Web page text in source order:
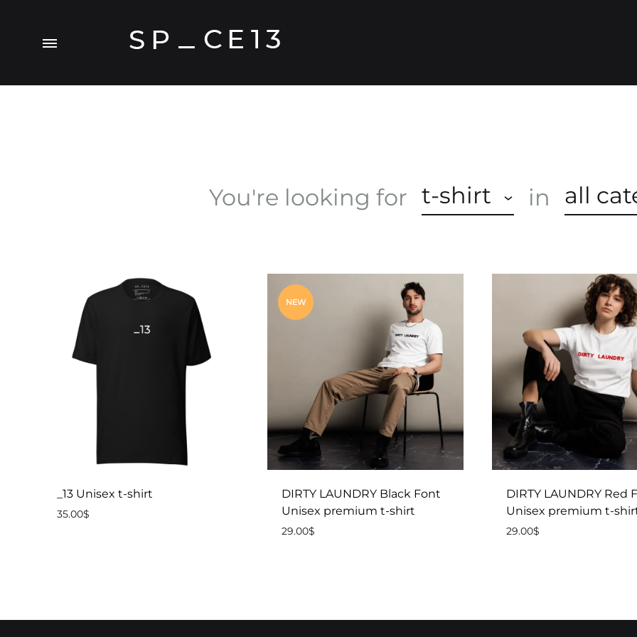
Menu
SP_CE13
A
You're looking for t-shirt in all
_13 Unisex t-shirt
35.00$
NEW
DIRTY LAUNDRY Black Font
Unisex premium t-shirt
29.00$
DIRTY LAUNDRY Red
Unisex premium t-
29.00$